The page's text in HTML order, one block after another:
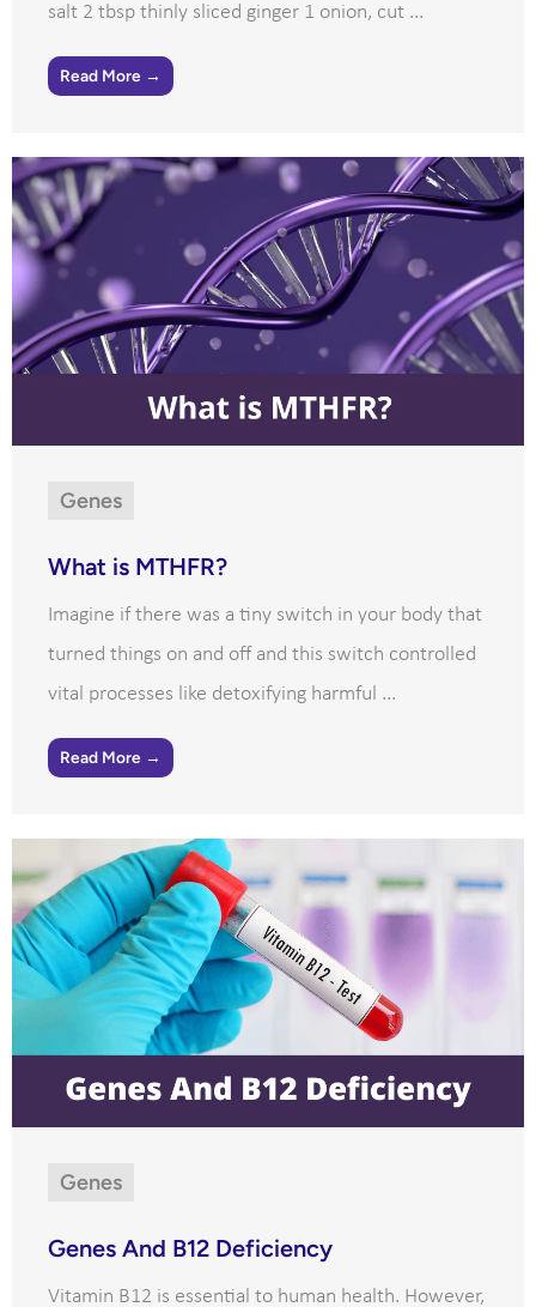
salt 2 tbsp thinly sliced ginger 1 onion, cut ...
Read More →
Genes
What is MTHFR?
Imagine if there was a tiny switch in your body that
turned things on and off and this switch controlled
vital processes like detoxifying harmful ...
Read More →
Genes
Genes And B12 Deficiency
Vitamin B12 is essential to human health. However,